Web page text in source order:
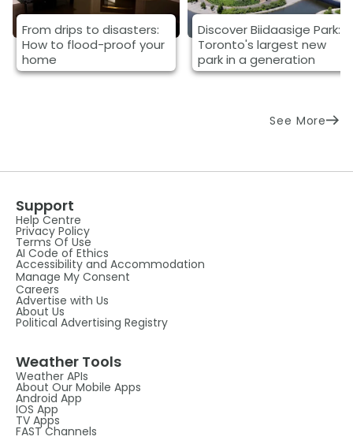
From drips to disasters:
How to flood-proof your
home
Discover Biidaasige Park:
Toronto's largest new
park in a generation
See More
Support
Help Centre
Privacy Policy
Terms Of Use
AI Code of Ethics
Accessibility and Accommodation
Manage My Consent
Careers
Advertise with Us
About Us
Political Advertising Registry
Weather Tools
Weather APIs
About Our Mobile Apps
Android App
IOS App
TV Apps
FAST Channels